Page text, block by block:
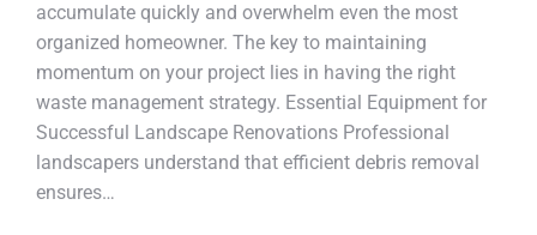
accumulate quickly and overwhelm even the most
organized homeowner. The key to maintaining
momentum on your project lies in having the right
waste management strategy. Essential Equipment for
Successful Landscape Renovations Professional
landscapers understand that efficient debris removal
ensures…